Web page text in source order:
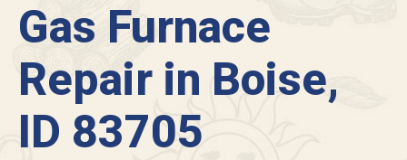
Gas Furnace
Repair in Boise,
ID 83705